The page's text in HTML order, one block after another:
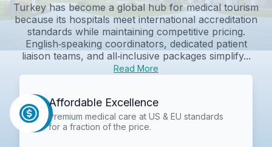
Turkey has become a global hub for medical tourism
because its hospitals meet international accreditation
standards while maintaining competitive pricing.
English‑speaking coordinators, dedicated patient
liaison teams, and all‑inclusive packages simplify...
Read More
Affordable Excellence
Premium medical care at US & EU standards
for a fraction of the price.